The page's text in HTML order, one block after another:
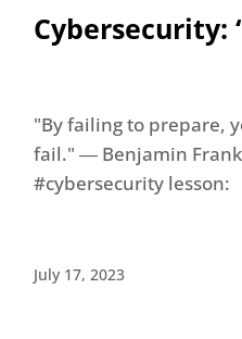
Cybersecurity:
"By failing to prepare,
fail." ― Benjamin
#cybersecurity lesson:
July 17, 2023